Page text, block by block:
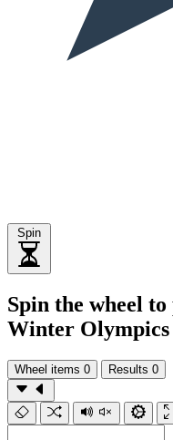
Spin
Spin the wheel
Winter
Wheel items 0 Results 0